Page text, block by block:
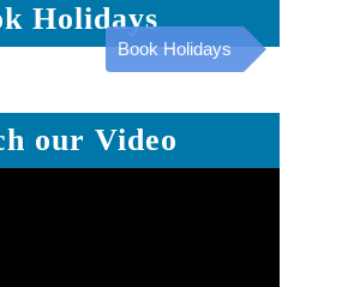
Holidays
Book Holidays
our Video